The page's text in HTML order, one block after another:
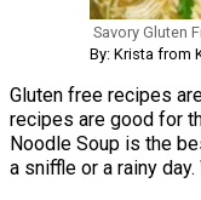
Savory Gluten
By: Krista from
Gluten free recipes
recipes are good for
Noodle Soup is the
a sniffle or a rainy